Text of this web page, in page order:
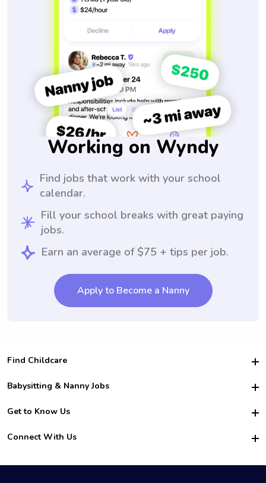
Working on Wyndy
Find jobs that work with your school
calendar.
Fill your school breaks with great paying
jobs.
Earn an average of $75 + tips per job.
Apply to Become a Nanny
Find Childcare
Hire College Babysitters
For Employers
For Churches
Babysitting & Nanny Jobs
Become a Sitter
Family Interview Tips
College Nanny Jobs
Get to Know Us
Safety
How it Works
Connect With Us